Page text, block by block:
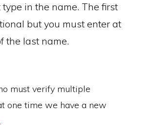
type in the name. The first
but you must enter at
the last name.
must verify multiple
one time we have a new
.